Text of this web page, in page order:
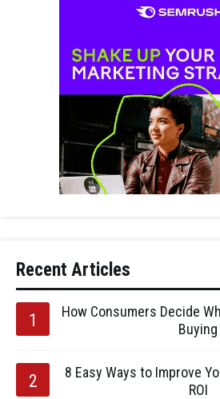
Recent Articles
How Consumers Decide
Buying
8 Easy Ways to Improve
ROI